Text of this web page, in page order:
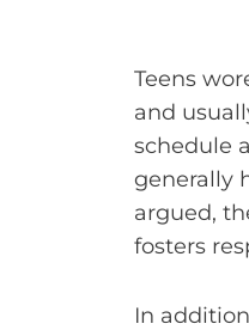
Teens
and
schedule
generally
argued,
fosters
In